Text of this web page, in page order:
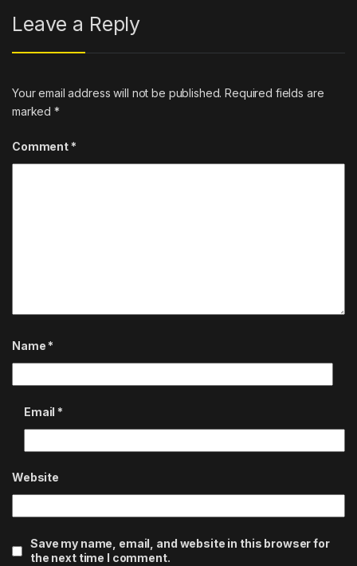
Leave a Reply
Your email address will not be published. Required fields are
marked*
Comment *
Name *
Email *
Website
Save my name, email, and website in this browser for
the next time I comment.